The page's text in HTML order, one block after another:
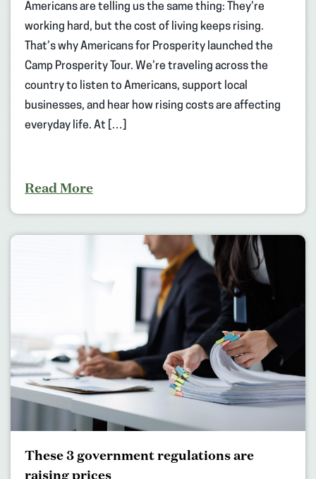
Americans are telling us the same thing: They’re
working hard, but the cost of living keeps rising.
That’s why Americans for Prosperity launched the
Camp Prosperity Tour. We’re traveling across the
country to listen to Americans, support local
businesses, and hear how rising costs are affecting
everyday life. At […]
Read More
These 3 government regulations are
raising prices